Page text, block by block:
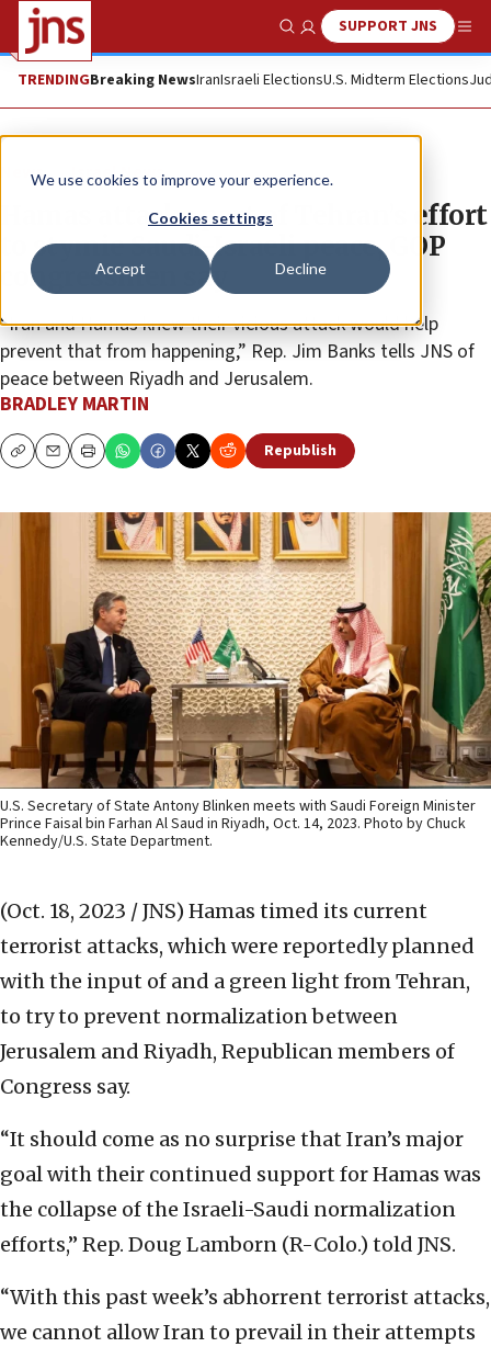
We use cookies to improve your experience.
Cookies settings
Accept Decline
Show SearchSUPPORT JNS
TRENDINGBreaking NewsIranIsraeli ElectionsU.S. Midterm Elections
News Israel News
Hamas attacks part of Tehran’s effort
to stymie Saudi-Israeli peace, GOP
congressmen say
“Iran and Hamas knew their vicious attack would help
prevent that from happening,” Rep. Jim Banks tells JNS of
peace between Riyadh and Jerusalem.
BRADLEY MARTIN
CopyEmailPrint Republish
U.S. Secretary of State Antony Blinken meets with Saudi Foreign Minister
Prince Faisal bin Farhan Al Saud in Riyadh, Oct. 14, 2023. Photo by Chuck
Kennedy/U.S. State Department.
(Oct. 18, 2023 / JNS) Hamas timed its current
terrorist attacks, which were reportedly planned
with the input of and a green light from Tehran,
to try to prevent normalization between
Jerusalem and Riyadh, Republican members of
Congress say.
“It should come as no surprise that Iran’s major
goal with their continued support for Hamas was
the collapse of the Israeli-Saudi normalization
efforts,” Rep. Doug Lamborn (R-Colo.) told JNS.
“With this past week’s abhorrent terrorist attacks,
we cannot allow Iran to prevail in their attempts